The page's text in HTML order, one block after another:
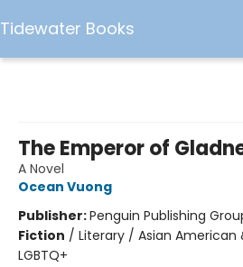
Tidewater Books
The Emperor of
A Novel
Ocean Vuong
Publisher:Penguin Publishing
Fiction / Literary / Asian American
LGBTQ+